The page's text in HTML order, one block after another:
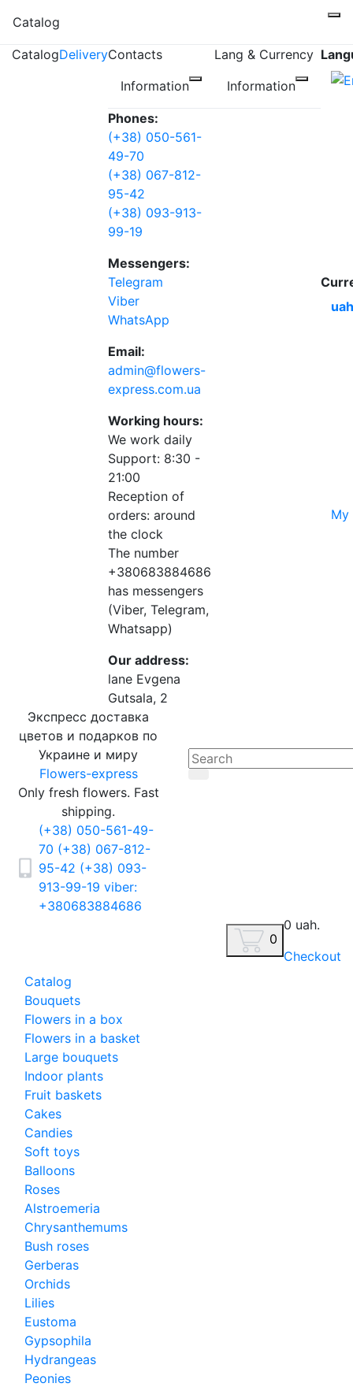
Catalog
CatalogDeliveryContacts
Information
Phones:
(+38) 050-561-
49-70
(+38) 067-812-
95-42
(+38) 093-913-
99-19
Messengers:
Telegram
Viber
WhatsApp
Email:
admin@flowers-
express.com.ua
Working hours:
We work daily
Support: 8:30 -
21:00
Reception of
orders: around
the clock
The number
+380683884686
has messengers
(Viber, Telegram,
Whatsapp)
Our address:
lane Evgena
Gutsala, 2
Lang & Currency
Information
My
Экспресс доставка
цветов и подарков по
Украине и миру
Flowers-express
Only fresh flowers. Fast
shipping.
(+38) 050-561-49-
70 (+38) 067-812-
95-42 (+38) 093-
913-99-19 viber:
+380683884686
0
0 uah.
Checkout
Catalog
Bouquets
Flowers in a box
Flowers in a basket
Large bouquets
Indoor plants
Fruit baskets
Cakes
Candies
Soft toys
Balloons
Roses
Alstroemeria
Chrysanthemums
Bush roses
Gerberas
Orchids
Lilies
Eustoma
Gypsophila
Hydrangeas
Peonies